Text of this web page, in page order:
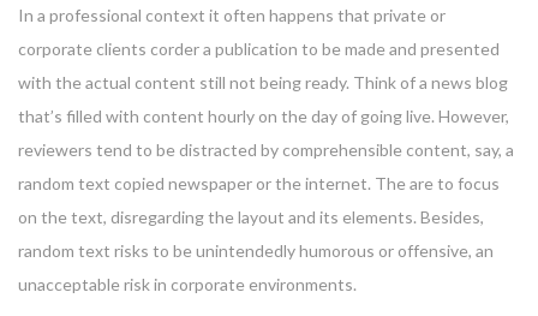
In a professional context it often happens that private or
corporate clients corder a publication to be made and presented
with the actual content still not being ready. Think of a news blog
that’s filled with content hourly on the day of going live. However,
reviewers tend to be distracted by comprehensible content, say, a
random text copied newspaper or the internet. The are to focus
on the text, disregarding the layout and its elements. Besides,
random text risks to be unintendedly humorous or offensive, an
unacceptable risk in corporate environments.